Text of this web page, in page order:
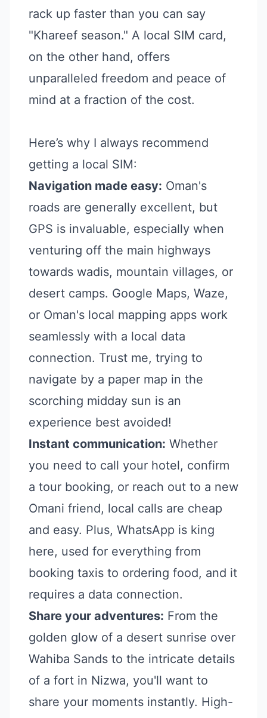
rack up faster than you can say
"Khareef season." A local SIM card,
on the other hand, offers
unparalleled freedom and peace of
mind at a fraction of the cost.
Here’s why I always recommend
getting a local SIM:
Navigation made easy: Oman's
roads are generally excellent, but
GPS is invaluable, especially when
venturing off the main highways
towards wadis, mountain villages, or
desert camps. Google Maps, Waze,
or Oman's local mapping apps work
seamlessly with a local data
connection. Trust me, trying to
navigate by a paper map in the
scorching midday sun is an
experience best avoided!
Instant communication: Whether
you need to call your hotel, confirm
a tour booking, or reach out to a new
Omani friend, local calls are cheap
and easy. Plus, WhatsApp is king
here, used for everything from
booking taxis to ordering food, and it
requires a data connection.
Share your adventures: From the
golden glow of a desert sunrise over
Wahiba Sands to the intricate details
of a fort in Nizwa, you'll want to
share your moments instantly. High-